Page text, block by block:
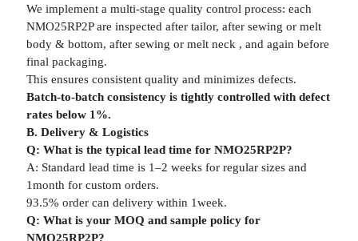
We implement a multi-stage quality control process: each
NMO25RP2P are inspected after tailor, after sewing or melt
body & bottom, after sewing or melt neck , and again before
final packaging.
This ensures consistent quality and minimizes defects.
Batch-to-batch consistency is tightly controlled with defect
rates below 1%.
B. Delivery & Logistics
Q: What is the typical lead time for NMO25RP2P?
A: Standard lead time is 1–2 weeks for regular sizes and
1month for custom orders.
93.5% order can delivery within 1week.
Q: What is your MOQ and sample policy for
NMO25RP2P?